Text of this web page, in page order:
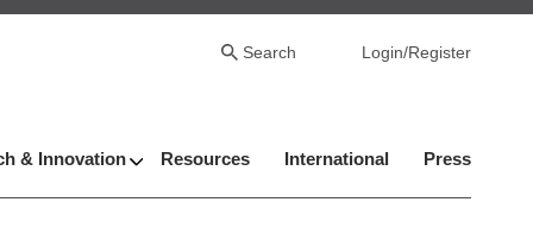
Search Login/Register
& Innovation Resources International Press